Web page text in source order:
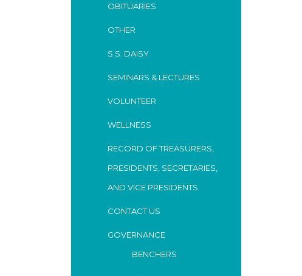
OBITUARIES
OTHER
S.S. DAISY
SEMINARS & LECTURES
VOLUNTEER
WELLNESS
RECORD OF TREASURERS,
PRESIDENTS, SECRETARIES,
AND VICE PRESIDENTS
CONTACT US
GOVERNANCE
BENCHERS